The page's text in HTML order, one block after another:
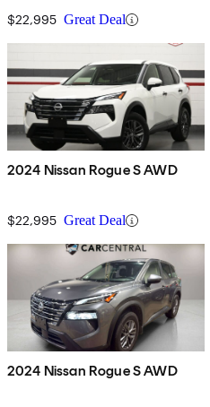
$22,995 Great Deal
2024 Nissan Rogue S AWD
$22,995 Great Deal
2024 Nissan Rogue S AWD